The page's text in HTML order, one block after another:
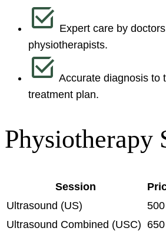
Expert care by
physiotherapists.
Accurate diagnosis to
treatment plan.
Physiotherapy
Session
Ultrasound (US)
500
Ultrasound Combined (USC) 650